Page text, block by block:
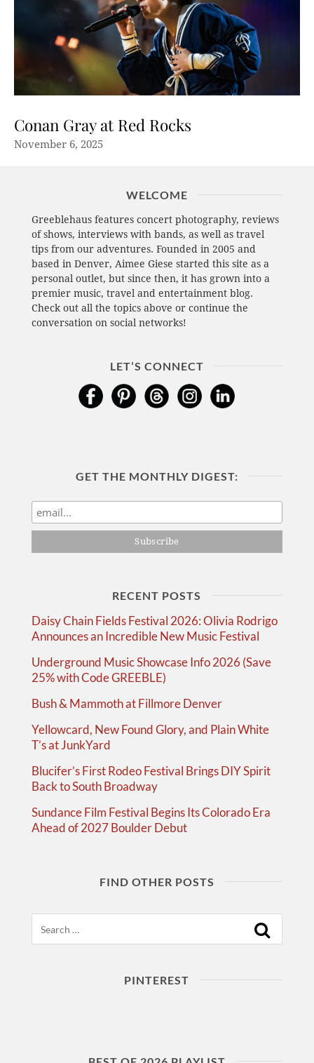
Conan Gray at Red Rocks
November 6, 2025
WELCOME
Greeblehaus features concert photography, reviews
of shows, interviews with bands, as well as travel
tips from our adventures. Founded in 2005 and
based in Denver, Aimee Giese started this site as a
personal outlet, but since then, it has grown into a
premier music, travel and entertainment blog.
Check out all the topics above or continue the
conversation on social networks!
LET’S CONNECT
GET THE MONTHLY DIGEST:
RECENT POSTS
Daisy Chain Fields Festival 2026: Olivia Rodrigo
Announces an Incredible New Music Festival
Underground Music Showcase Info 2026 (Save
25% with Code GREEBLE)
Bush & Mammoth at Fillmore Denver
Yellowcard, New Found Glory, and Plain White
T’s at JunkYard
Blucifer’s First Rodeo Festival Brings DIY Spirit
Back to South Broadway
Sundance Film Festival Begins Its Colorado Era
Ahead of 2027 Boulder Debut
FIND OTHER POSTS
PINTEREST